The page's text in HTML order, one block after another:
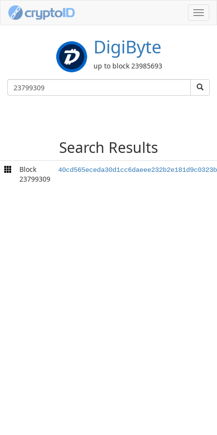
DigiByte
up to block 23985693
Search Results
Block
23799309